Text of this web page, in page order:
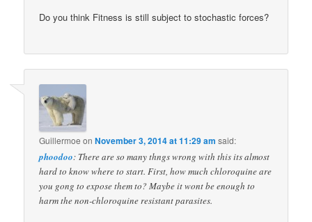
Do you think Fitness is still subject to stochastic forces?
Guillermoe onNovember 3, 2014 at 11:29 am said:
phoodoo: There are so many thngs wrong with this its almost
hard to know where to start. First, how much chloroquine are
you gong to expose them to? Maybe it wont be enough to
harm the non-chloroquine resistant parasites.